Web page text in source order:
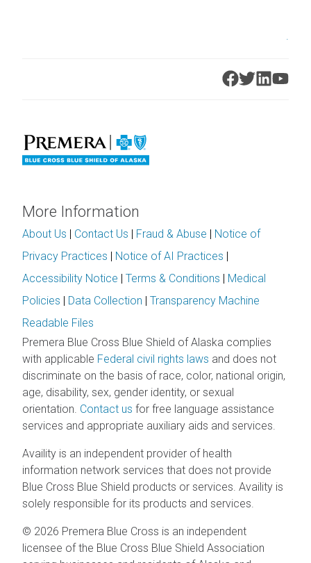
.
More Information
About Us Contact Us Fraud & Abuse
Notice of
Privacy Practices
Notice of AI Practices
Accessibility Notice
Terms & Conditions
Medical
Policies
Data Collection
Transparency Machine
Readable Files
Premera Blue Cross Blue Shield of Alaska complies
with applicable Federal civil rights laws and does not
discriminate on the basis of race, color, national origin,
age, disability, sex, gender identity, or sexual
orientation. Contact us for free language assistance
services and appropriate auxiliary aids and services.
Availity is an independent provider of health
information network services that does not provide
Blue Cross Blue Shield products or services. Availity is
solely responsible for its products and services.
© 2026 Premera Blue Cross is an independent
licensee of the Blue Cross Blue Shield Association